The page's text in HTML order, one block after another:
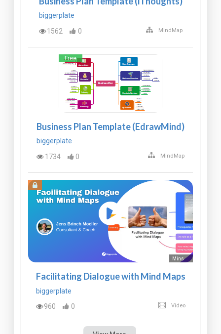
biggerplate
1562
0 MindMap
Free
Business Plan Template (EdrawMind)
biggerplate
1734
0 MindMap
Mins
Facilitating Dialogue with Mind Maps
biggerplate
960
0 Video